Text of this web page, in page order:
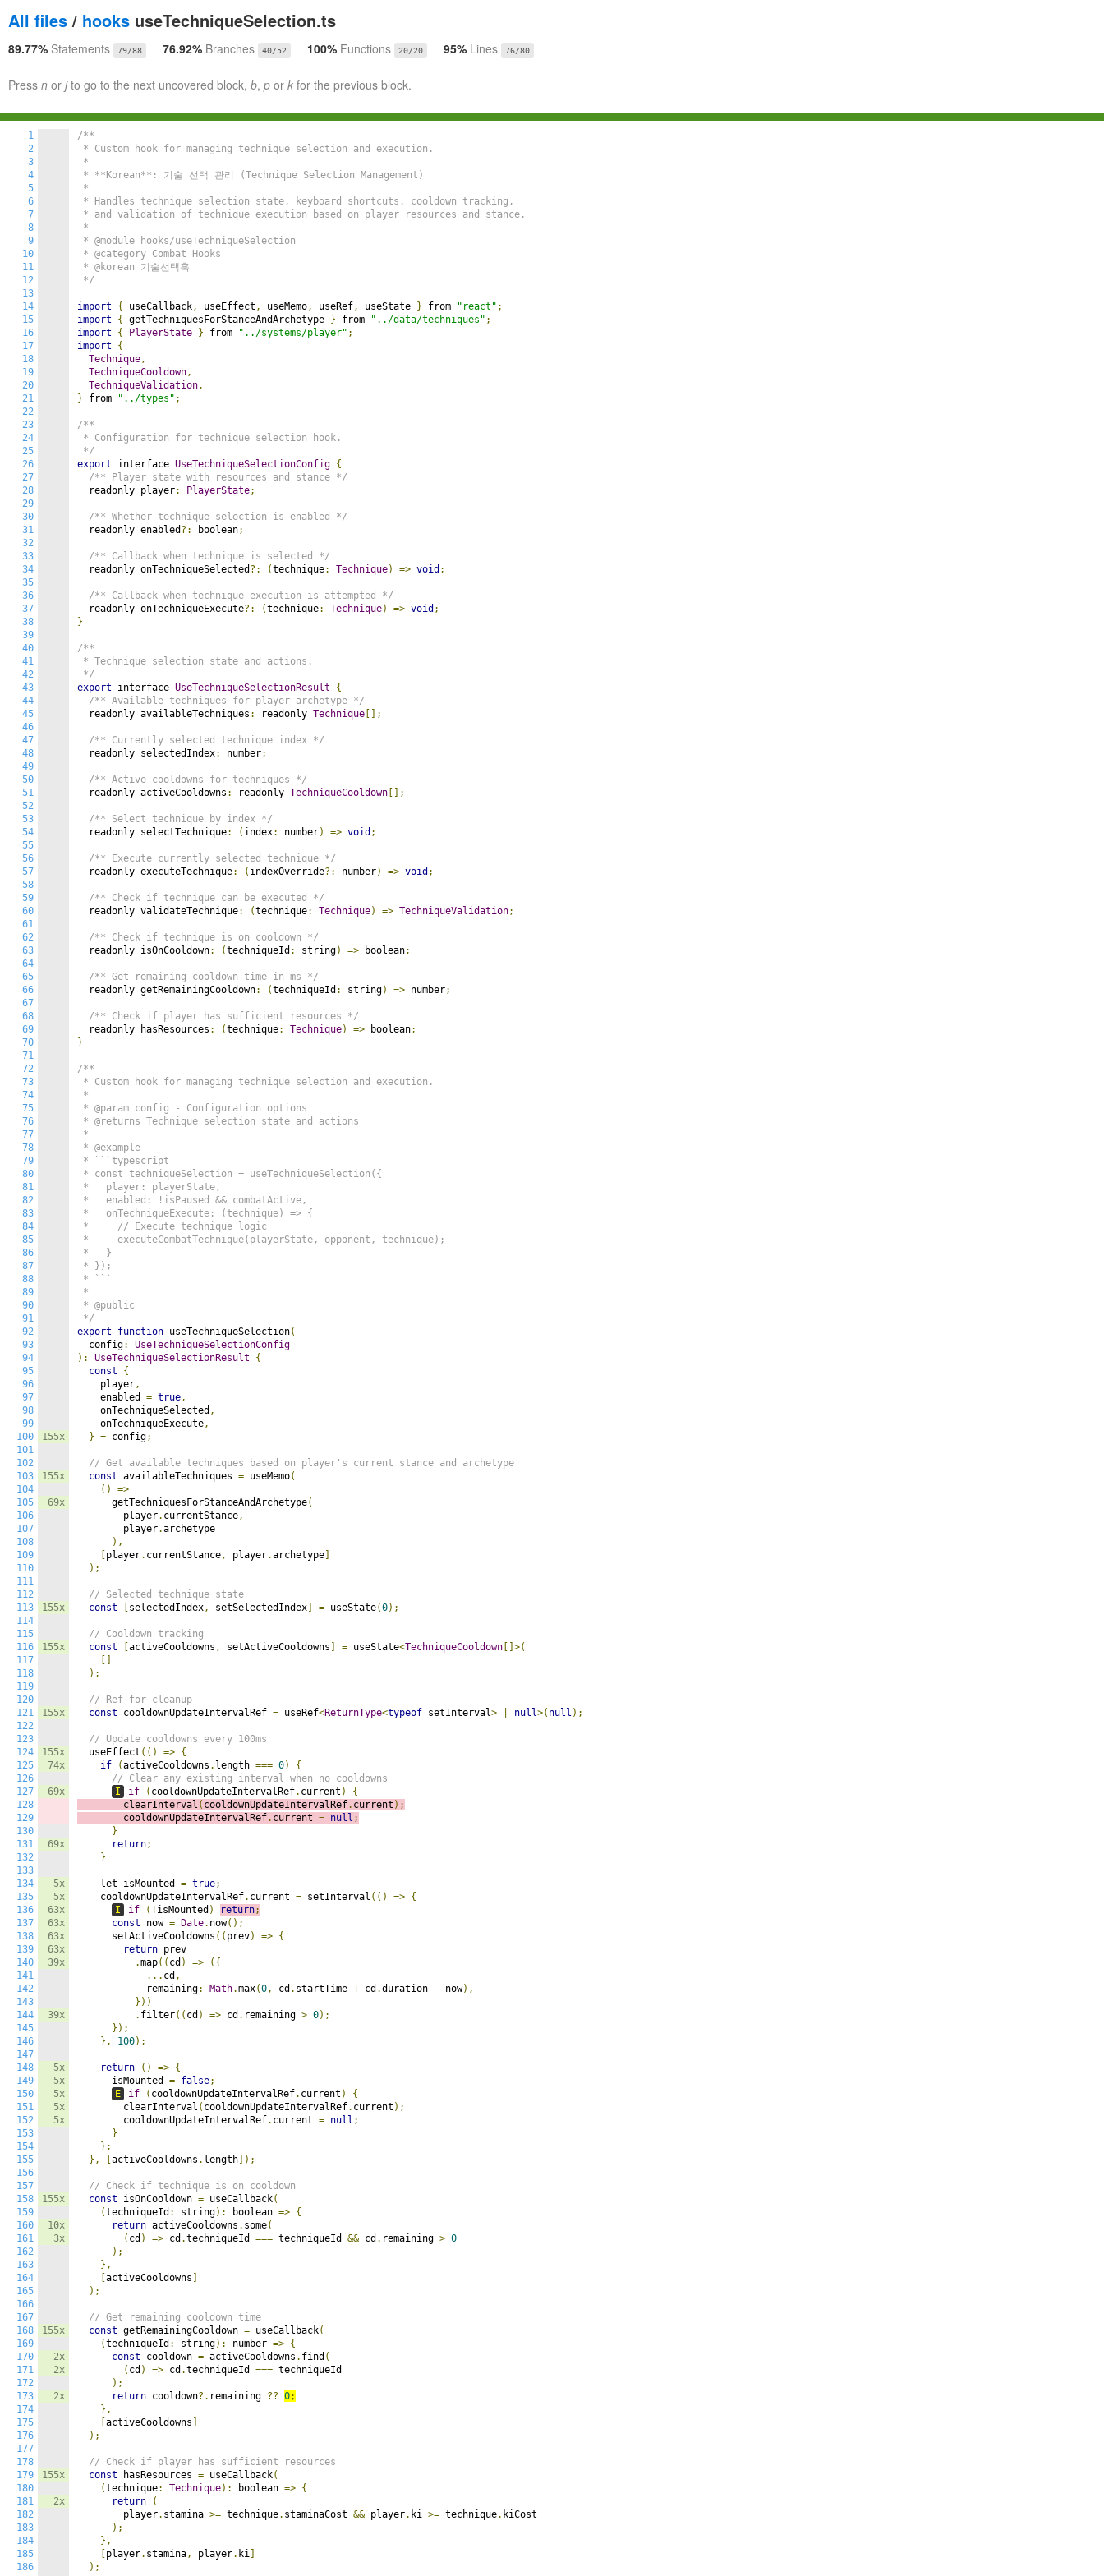
All files / hooks useTechniqueSelection.ts
89.77% Statements 79/88 76.92% Branches 40/52 100% Functions 20/20 95% Lines 76/80
Press n or jto go to the next uncovered block, b, p or k for the previous block.
1
2
3
4
5
6
7
8
9
10
11
12
13
14
15
16
17
18
19
20
21
22
23
24
25
26
27
28
29
30
31
32
33
34
35
36
37
38
39
40
41
42
43
44
45
46
47
48
49
50
51
52
53
54
55
56
57
58
59
60
61
62
63
64
65
66
67
68
69
70
71
72
73
74
75
76
77
78
79
80
81
82
83
84
85
86
87
88
89
90
91
92
93
94
95
96
97
98
99
100
101
102
103
104
105
106
107
108
109
110
111
112
113
114
115
116
117
118
119
120
121
122
123
124
125
126
127
128
129
130
131
132
133
134
135
136
137
138
139
140
141
142
143
144
145
146
147
148
149
150
151
152
153
154
155
156
157
158
159
160
161
162
163
164
165
166
167
168
169
170
171
172
173
174
175
176
177
178
179
180
181
182
183
184
185
186
155x
155x
69x
155x
155x
155x
155x
74x
69x
69x
5x
5x
63x
63x
63x
63x
39x
39x
5x
5x
5x
5x
5x
155x
10x
3x
155x
2x
2x
2x
155x
2x
/**
* Custom hook for managing technique selection and execution.
*
* **Korean**: 기술 선택 관리 (Technique Selection Management)
*
* Handles technique selection state, keyboard shortcuts, cooldown tracking,
* and validation of technique execution based on player resources and stance.
*
* @module hooks/useTechniqueSelection
* @category Combat Hooks
* @korean 기술선택훅
*/
import { useCallback, useEffect , useMemo, useRef, useState } from "react" ;
import
{ getTechniquesForStanceAndArchetype } from "../data/techniques" ;
import
{ PlayerState } from "../systems/player" ;
import
{
Technique,
TechniqueCooldown,
TechniqueValidation,
} from "../types" ;
/**
* Configuration for technique selection hook.
*/
export interface UseTechniqueSelectionConfig {
/** Player state with resources and stance */
  readonly player
: PlayerState;
/** Whether technique selection is enabled */
  readonly enabled
?: boolean;
/** Callback when technique is selected */
  readonly onTechniqueSelected
?: (technique: Technique) => void ;
/** Callback when technique execution is attempted */
  readonly onTechniqueExecute
?: (technique: Technique) => void ;
}
/**
* Technique selection state and actions.
*/
export interface UseTechniqueSelectionResult
{
/** Available techniques for player archetype */
  readonly availableTechniques
: readonly Technique [];
/** Currently selected technique index */
  readonly selectedIndex
: number;
/** Active cooldowns for techniques */
  readonly activeCooldowns
: readonly TechniqueCooldown [];
/** Select technique by index */
  readonly selectTechnique
: ( index: number) => void ;
/** Execute currently selected technique */
  readonly executeTechnique
: ( indexOverride?: number) => void ;
/** Check if technique can be executed */
  readonly validateTechnique
: (technique: Technique) => TechniqueValidation;
/** Check if technique is on cooldown */
  readonly isOnCooldown
: (techniqueId : string) => boolean;
/** Get remaining cooldown time in ms */
  readonly getRemainingCooldown
: (techniqueId : string) => number;
/** Check if player has sufficient resources */
  readonly hasResources
: (technique: Technique) => boolean;
}
/**
* Custom hook for managing technique selection and execution.
*
* @param config - Configuration options
* @returns Technique selection state and actions
*
* @example
* ```typescript
* const techniqueSelection = useTechniqueSelection({
*   player: playerState,
*   enabled: !isPaused && combatActive,
*   onTechniqueExecute: (technique) => {
*     // Execute technique logic
*     executeCombatTechnique(playerState, opponent, technique);
*   }
* });
* ```
*
* @public
*/
export
function useTechniqueSelection(
  config
:
UseTechniqueSelectionConfig
):
UseTechniqueSelectionResult
{
const
{
    player
,
    enabled
= true,
    onTechniqueSelected
,
    onTechniqueExecute
,
} = config;
// Get available techniques based on player's current stance and archetype
const availableTechniques = useMemo(
()
=>
      getTechniquesForStanceAndArchetype
(
        player
. currentStance,
        player
.archetype
),
player. currentStance, player.archetype
);
// Selected technique state
const
selectedIndex, setSelectedIndex = useState(0);
// Cooldown tracking
const
activeCooldowns , setActiveCooldowns = useState<TechniqueCooldown []>(
);
// Ref for cleanup
const cooldownUpdateIntervalRef = useRef<ReturnType<typeof setInterval> null>( null );
// Update cooldowns every 100ms
  useEffect
(() => {
if
(activeCooldowns . length === 0)
{
// Clear any existing interval when no cooldowns
I
if ( cooldownUpdateIntervalRef. current )
{
        clearInterval
( cooldownUpdateIntervalRef. current );
        cooldownUpdateIntervalRef
. current = null ;
}
return;
}
    let isMounted
= true;
    cooldownUpdateIntervalRef
. current = setInterval (() => {
I
if (! isMounted ) return;
const now = Date. now();
      setActiveCooldowns
(( prev) => {
return prev
.map(( cd ) =>
({
... cd ,
            remaining
: Math.max(0, cd . startTime + cd .duration - now),
}))
. filter(( cd ) => cd . remaining > 0);
});
},
100);
return () => {
      isMounted
= false;
E
if ( cooldownUpdateIntervalRef. current )
{
        clearInterval
( cooldownUpdateIntervalRef. current );
        cooldownUpdateIntervalRef
. current = null ;
}
};
},
activeCooldowns . length ]);
// Check if technique is on cooldown
const isOnCooldown = useCallback(
(techniqueId : string): boolean => {
return activeCooldowns . some(
( cd ) => cd .techniqueId === techniqueId && cd . remaining > 0
);
},
activeCooldowns
);
// Get remaining cooldown time
const getRemainingCooldown = useCallback(
(techniqueId : string): number => {
const cooldown = activeCooldowns . find (
( cd ) => cd .techniqueId === techniqueId
);
return cooldown?. remaining ?? 0;
},
activeCooldowns
);
// Check if player has sufficient resources
const hasResources = useCallback(
(technique: Technique): boolean => {
return
(
        player
. stamina >= technique. staminaCost && player. ki >= technique. kiCost
);
},
player. stamina, player. ki
);